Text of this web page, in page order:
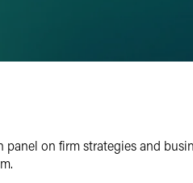
on firm strategies and